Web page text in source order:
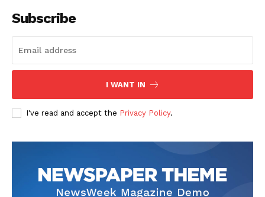
Subscribe
I WANT IN
I've read and accept the Privacy Policy.